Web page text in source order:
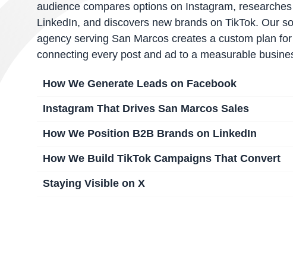
audience compares options on Instagram,
LinkedIn, and discovers new brands on TikTok. Our
agency serving San Marcos creates a custom plan
connecting every post and ad to a measurable
How We Generate Leads on Facebook
Instagram That Drives San Marcos Sales
How We Position B2B Brands on LinkedIn
How We Build TikTok Campaigns That Convert
Staying Visible on X